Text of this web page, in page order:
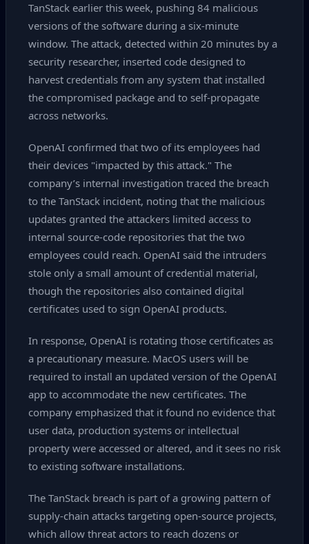
TanStack earlier this week, pushing 84 malicious
versions of the software during a six‑minute
window. The attack, detected within 20 minutes by a
security researcher, inserted code designed to
harvest credentials from any system that installed
the compromised package and to self‑propagate
across networks.
OpenAI confirmed that two of its employees had
their devices "impacted by this attack." The
company’s internal investigation traced the breach
to the TanStack incident, noting that the malicious
updates granted the attackers limited access to
internal source‑code repositories that the two
employees could reach. OpenAI said the intruders
stole only a small amount of credential material,
though the repositories also contained digital
certificates used to sign OpenAI products.
In response, OpenAI is rotating those certificates as
a precautionary measure. MacOS users will be
required to install an updated version of the OpenAI
app to accommodate the new certificates. The
company emphasized that it found no evidence that
user data, production systems or intellectual
property were accessed or altered, and it sees no risk
to existing software installations.
The TanStack breach is part of a growing pattern of
supply‑chain attacks targeting open‑source projects,
which allow threat actors to reach dozens or